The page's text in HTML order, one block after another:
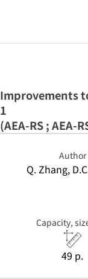
Improvements
1
(AEA-RS ; AEA-
Author
Q. Zhang,
Capacity,
49 p.